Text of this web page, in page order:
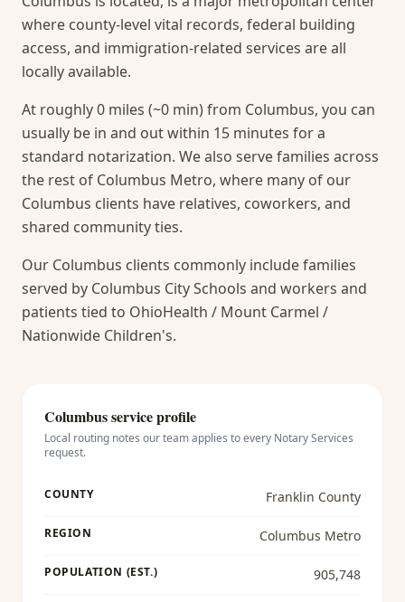
where county-level vital records, federal building
access, and immigration-related services are all
locally available.
At roughly 0 miles (~0 min) from Columbus, you can
usually be in and out within 15 minutes for a
standard notarization. We also serve families across
the rest of Columbus Metro, where many of our
Columbus clients have relatives, coworkers, and
shared community ties.
Our Columbus clients commonly include families
served by Columbus City Schools and workers and
patients tied to OhioHealth / Mount Carmel /
Nationwide Children's.
Columbusservice profile
Local routing notes our team applies to every Notary Services
request.
COUNTY Franklin County
REGION Columbus Metro
POPULATION (EST.) 905,748